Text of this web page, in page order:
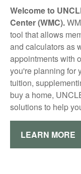
Welcome to
Center (WMC).
tool that allows
and calculators as
appointments with
you're planning for
tuition,
buy a home,
solutions to help
LEARN MORE